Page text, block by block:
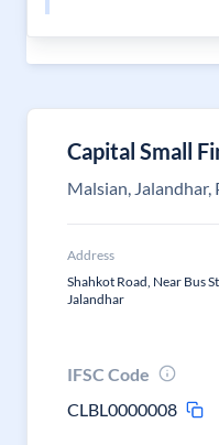
Capital Small
Malsian, Jalandhar,
Address
Shahkot Road, Near Bus
Jalandhar
IFSC Code
CLBL0000008